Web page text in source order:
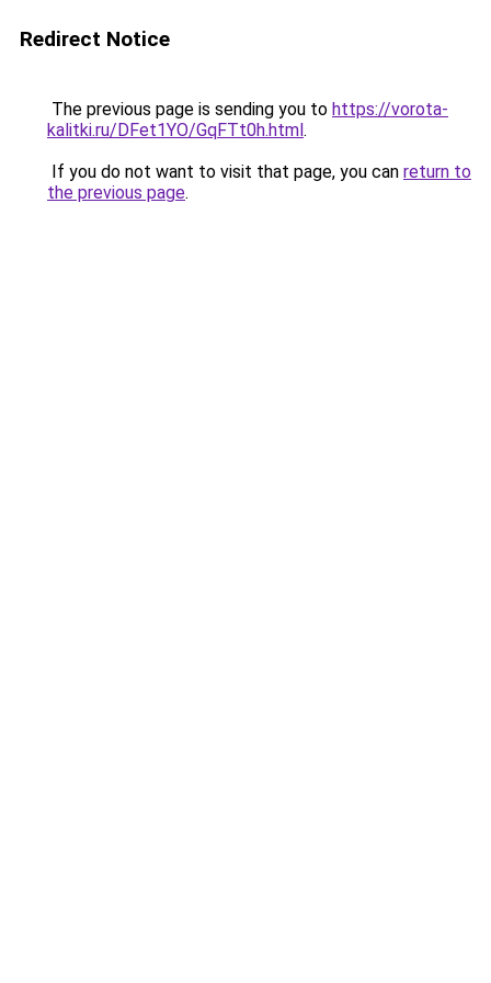
Redirect Notice
The previous page is sending you to https://vorota-
kalitki.ru/DFet1YO/GqFTt0h.html.
If you do not want to visit that page, you can return to
the previous page.